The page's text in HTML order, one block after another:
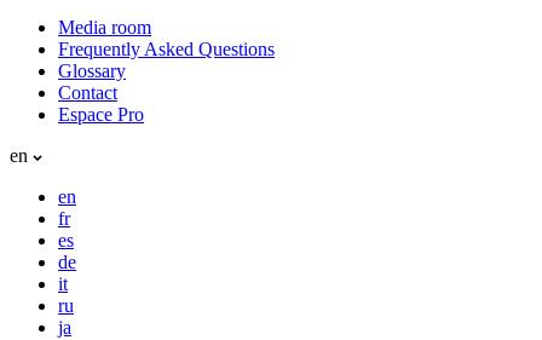
Media room
Frequently Asked Questions
Glossary
Contact
Espace Pro
en
en
fr
es
de
it
ru
ja